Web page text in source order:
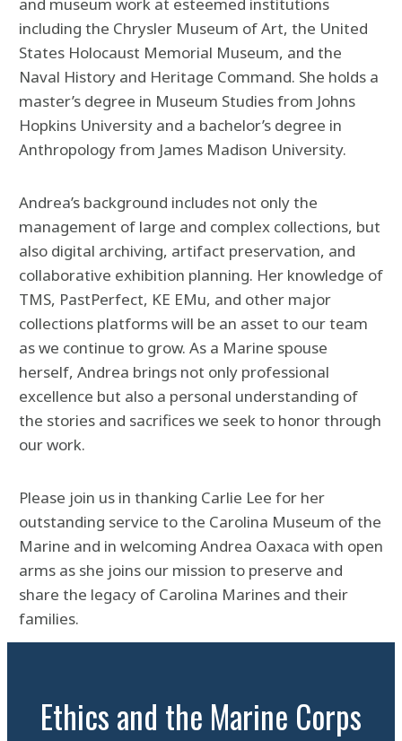
including the Chrysler Museum of Art, the United
States Holocaust Memorial Museum, and the
Naval History and Heritage Command. She holds a
master’s degree in Museum Studies from Johns
Hopkins University and a bachelor’s degree in
Anthropology from James Madison University.
Andrea’s background includes not only the
management of large and complex collections, but
also digital archiving, artifact preservation, and
collaborative exhibition planning. Her knowledge of
TMS, PastPerfect, KE EMu, and other major
collections platforms will be an asset to our team
as we continue to grow. As a Marine spouse
herself, Andrea brings not only professional
excellence but also a personal understanding of
the stories and sacrifices we seek to honor through
our work.
Please join us in thanking Carlie Lee for her
outstanding service to the Carolina Museum of the
Marine and in welcoming Andrea Oaxaca with open
arms as she joins our mission to preserve and
share the legacy of Carolina Marines and their
families.
Ethics and the Marine Corps